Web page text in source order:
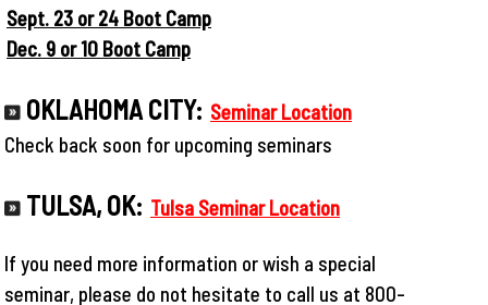
Sept. 23 or 24 Boot Camp
Dec. 9 or 10 Boot Camp
OKLAHOMA CITY: Seminar Location
Check back soon for upcoming seminars
TULSA, OK: Tulsa Seminar Location
If you need more information or wish a special
seminar, please do not hesitate to call us at 800-